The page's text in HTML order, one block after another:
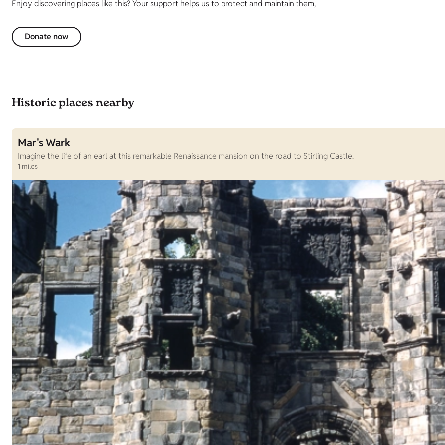
Enjoy discovering places like this? Your support helps us to protect and maintain them,
Donate now
Historic places nearby
Mar's Wark
Imagine the life of an earl at this remarkable Renaissance mansion on the road to Stirling Castle.
1 miles